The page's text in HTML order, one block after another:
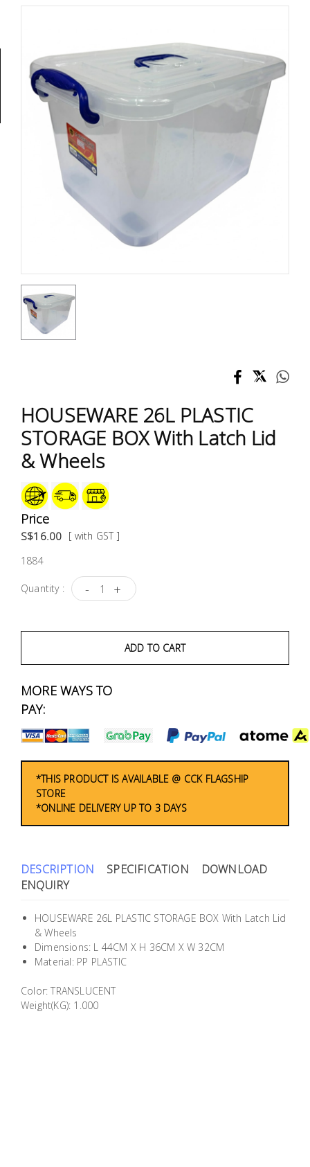
HOUSEWARE 26L PLASTIC
STORAGE BOX With Latch Lid
& Wheels
Price
S$16.00 [ with GST ]
1884
Quantity : - +
ADD TO CART
MORE WAYS TO
PAY:
*THIS PRODUCT IS AVAILABLE @ CCK FLAGSHIP
STORE
*ONLINE DELIVERY UP TO 3 DAYS
DESCRIPTION SPECIFICATION
DOWNLOAD
ENQUIRY
HOUSEWARE 26L PLASTIC STORAGE BOX With Latch Lid
& Wheels
Dimensions: L 44CM X H 36CM X W 32CM
Material: PP PLASTIC
Color: TRANSLUCENT
Weight(KG): 1.000
Tools
Tools
Titanium
Stainless
Accessories
Test &
Measurement
PPE &
Safety
Equipment
Material
Handling
Locks &
Ironmongery
Electrical
Lighting
Plumbing
& Air
Condition
Consumable
Products
Essentials
Building
Supplies
Paint &
Painting